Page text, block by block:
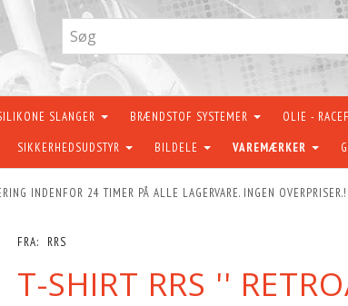
SLANGER BRÆNDSTOF SYSTEMER OLIE -
SIKKERHEDSUDSTYR BILDELE VAREMÆRKER
INDENFOR 24 TIMER PÅ ALLE LAGERVARE. INGEN OVERPRISER.!!
FRA: RRS
T-SHIRT RRS ''